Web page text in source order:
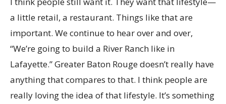
a little retail, a restaurant. Things like that are
important. We continue to hear over and over,
“We’re going to build a River Ranch like in
Lafayette.” Greater Baton Rouge doesn’t really have
anything that compares to that. I think people are
really loving the idea of that lifestyle. It’s something